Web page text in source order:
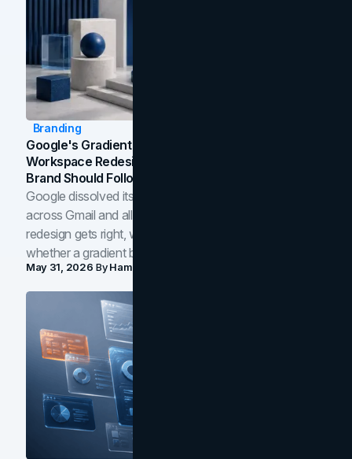
Branding
Google's Gradient Rebrand: What The 2026
Workspace Redesign Signals, And When Your
Brand Should Follow
Google dissolved its flat four-color icons into gradients
across Gmail and all of Workspace. Here is what the
redesign gets right, where the craft slips, and how to tell
whether a gradient belongs in your own brand.
May 31, 2026 ByHamoun Ani